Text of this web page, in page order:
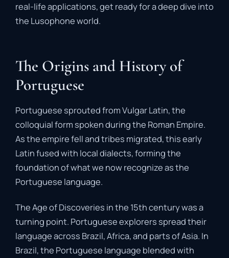
real-life applications, get ready for a deep dive into
the Lusophone world.
The Origins and History of
Portuguese
Portuguese sprouted from Vulgar Latin, the
colloquial form spoken during the Roman Empire.
As the empire fell and tribes migrated, this early
Latin fused with local dialects, forming the
foundation of what we now recognize as the
Portuguese language.
The Age of Discoveries in the 15th century was a
turning point. Portuguese explorers spread their
language across Brazil, Africa, and parts of Asia. In
Brazil, the Portuguese language blended with